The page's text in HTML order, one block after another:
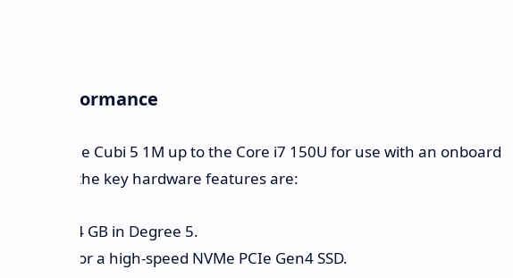
and Performance
to drive the Cubi 5 1M up to the Core i7 150U for use with an onboard
Some of the key hardware features are:
up to 64 GB in Degree 5.
reserved for a high-speed NVMe PCIe Gen4 SSD.